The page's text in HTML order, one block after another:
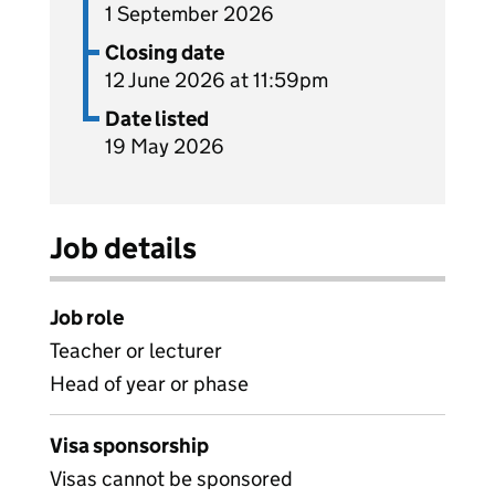
1 September 2026
Closing date
12 June 2026 at 11:59pm
Date listed
19 May 2026
Job details
Job role
Teacher or lecturer
Head of year or phase
Visa sponsorship
Visas cannot be sponsored